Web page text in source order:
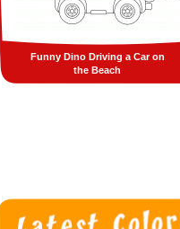
Funny Dino Driving a Car on
the Beach